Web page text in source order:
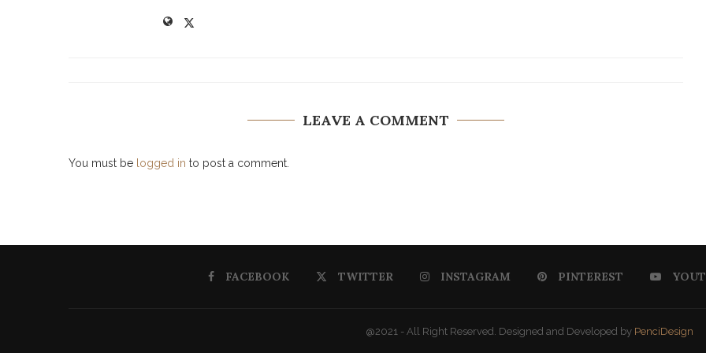
LEAVE A COMMENT
You must be logged in to post a comment.
FACEBOOK TWITTER INSTAGRAM PINTEREST
@2021 - All Right Reserved. Designed and Developed by PenciDesign